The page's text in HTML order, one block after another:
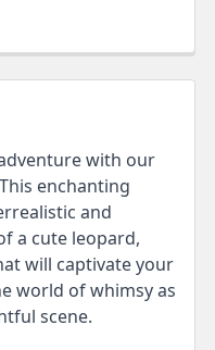
with our
enchanting
and
a cute leopard,
will captivate your
world of whimsy as
scene.